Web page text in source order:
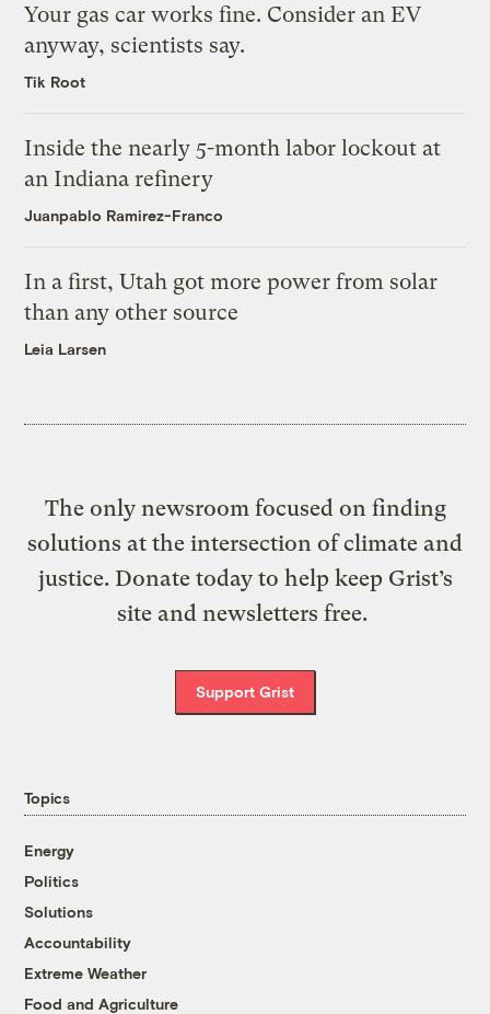
Your gas car works fine. Consider an EV
anyway, scientists say.
Tik Root
Inside the nearly 5-month labor lockout at
an Indiana refinery
Juanpablo Ramirez-Franco
In a first, Utah got more power from solar
than any other source
Leia Larsen
The only newsroom focused on finding
solutions at the intersection of climate and
justice. Donate today to help keep Grist’s
site and newsletters free.
Support Grist
Topics
Energy
Politics
Solutions
Accountability
Extreme Weather
Food and Agriculture